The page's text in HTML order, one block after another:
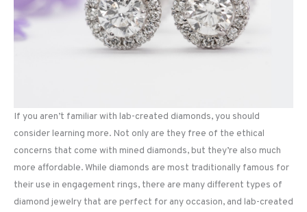
If you aren’t familiar with lab-created diamonds, you should
consider learning more. Not only are they free of the ethical
concerns that come with mined diamonds, but they’re also much
more affordable. While diamonds are most traditionally famous for
their use in engagement rings, there are many different types of
diamond jewelry that are perfect for any occasion, and lab-created